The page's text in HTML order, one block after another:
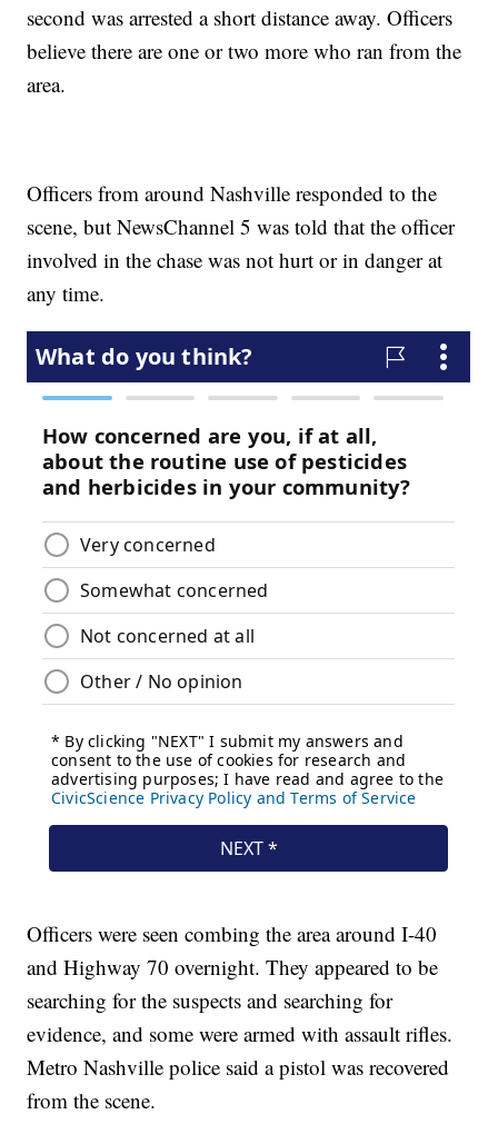
second was arrested a short distance away. Officers
believe there are one or two more who ran from the
area.
Officers from around Nashville responded to the
scene, but NewsChannel 5 was told that the officer
involved in the chase was not hurt or in danger at
any time.
Officers were seen combing the area around I-40
and Highway 70 overnight. They appeared to be
searching for the suspects and searching for
evidence, and some were armed with assault rifles.
Metro Nashville police said a pistol was recovered
from the scene.